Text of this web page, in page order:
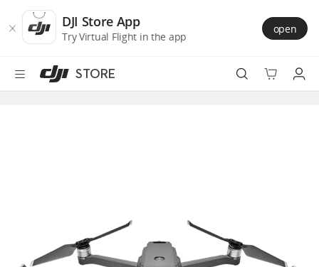
Store
Accessibility
main
DJI Store App
Try Virtual Flight in the app
open
STORE
Services